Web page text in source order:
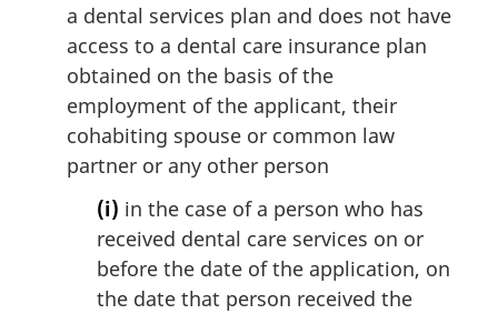
a dental services plan and does not have
access to a dental care insurance plan
obtained on the basis of the
employment of the applicant, their
cohabiting spouse or common law
partner or any other person
(i) in the case of a person who has
received dental care services on or
before the date of the application, on
the date that person received the